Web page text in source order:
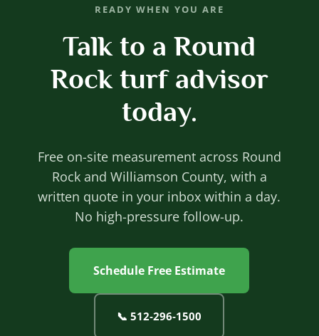
READY WHEN YOU ARE
Talk to a Round
Rock turf advisor
today.
Free on-site measurement across Round
Rock and Williamson County, with a
written quote in your inbox within a day.
No high-pressure follow-up.
Schedule Free Estimate
📞512‐296‐1500